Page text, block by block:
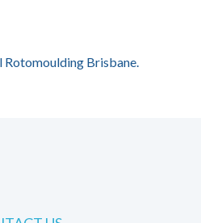
Rotomoulding Brisbane.